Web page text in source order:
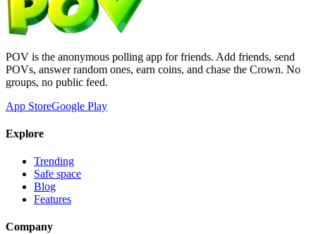
POV is the anonymous polling app for friends. Add friends, send
POVs, answer random ones, earn coins, and chase the Crown. No
groups, no public feed.
App StoreGoogle Play
Explore
Trending
Safe space
Blog
Features
Company